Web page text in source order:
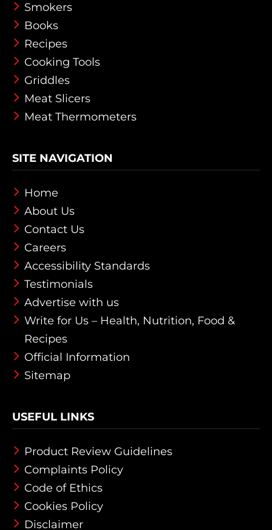
Smokers
Books
Recipes
Cooking Tools
Griddles
Meat Slicers
Meat Thermometers
SITE NAVIGATION
Home
About Us
Contact Us
Careers
Accessibility Standards
Testimonials
Advertise with us
Write for Us – Health, Nutrition, Food &
Recipes
Official Information
Sitemap
USEFUL LINKS
Product Review Guidelines
Complaints Policy
Code of Ethics
Cookies Policy
Disclaimer